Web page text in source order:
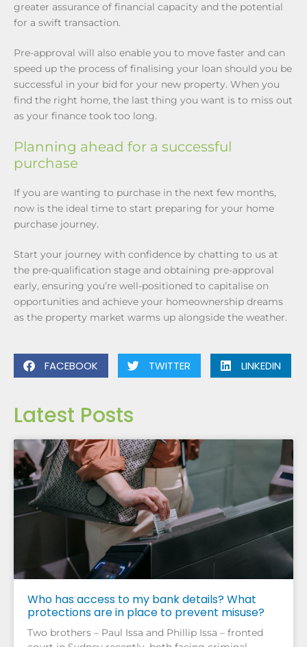
greater assurance of financial capacity and the potential
for a swift transaction.
Pre-approval will also enable you to move faster and can
speed up the process of finalising your loan should you be
successful in your bid for your new property. When you
find the right home, the last thing you want is to miss out
as your finance took too long.
Planning ahead for a successful
purchase
If you are wanting to purchase in the next few months,
now is the ideal time to start preparing for your home
purchase journey.
Start your journey with confidence by chatting to us at
the pre-qualification stage and obtaining pre-approval
early, ensuring you’re well-positioned to capitalise on
opportunities and achieve your homeownership dreams
as the property market warms up alongside the weather.
FACEBOOK TWITTER LINKEDIN
Latest Posts
Who has access to my bank details? What
protections are in place to prevent misuse?
Two brothers – Paul Issa and Phillip Issa – fronted